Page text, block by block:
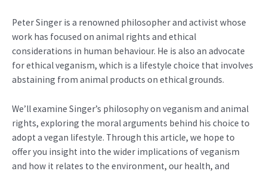
Peter Singer is a renowned philosopher and activist whose
work has focused on animal rights and ethical
considerations in human behaviour. He is also an advocate
for ethical veganism, which is a lifestyle choice that involves
abstaining from animal products on ethical grounds.
We’ll examine Singer’s philosophy on veganism and animal
rights, exploring the moral arguments behind his choice to
adopt a vegan lifestyle. Through this article, we hope to
offer you insight into the wider implications of veganism
and how it relates to the environment, our health, and